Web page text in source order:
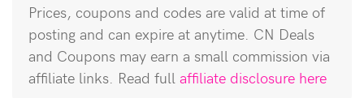
Prices, coupons and codes are valid at time of
posting and can expire at anytime. CN Deals
and Coupons may earn a small commission via
affiliate links. Read full affiliate disclosure here